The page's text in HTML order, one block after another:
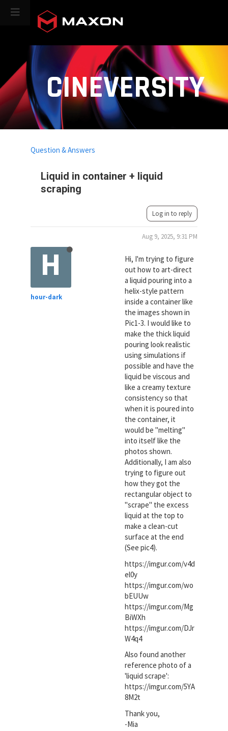
CINEVERSITY
Liquid in container + liquid
scraping
Question & Answers
Log in to reply
H
hour-dark
Aug 9, 2025, 9:31 PM
Hi, I'm trying to figure
out how to art-direct
a liquid pouring into a
helix-style pattern
inside a container like
the images shown in
Pic1-3. I would like to
make the thick liquid
pouring look realistic
using simulations if
possible and have the
liquid be viscous and
like a creamy texture
consistency so that
when it is poured into
the container, it
would be "melting"
into itself like the
photos shown.
Additionally, I am also
trying to figure out
how they got the
rectangular object to
"scrape" the excess
liquid at the top to
make a clean-cut
surface at the end
(See pic4).
https://imgur.com/v4d
el0y
https://imgur.com/wo
bEUUw
https://imgur.com/Mg
BiWXh
https://imgur.com/DJr
W4q4
Also found another
reference photo of a
'liquid scrape':
https://imgur.com/5YA
8M2t
Thank you,
-Mia